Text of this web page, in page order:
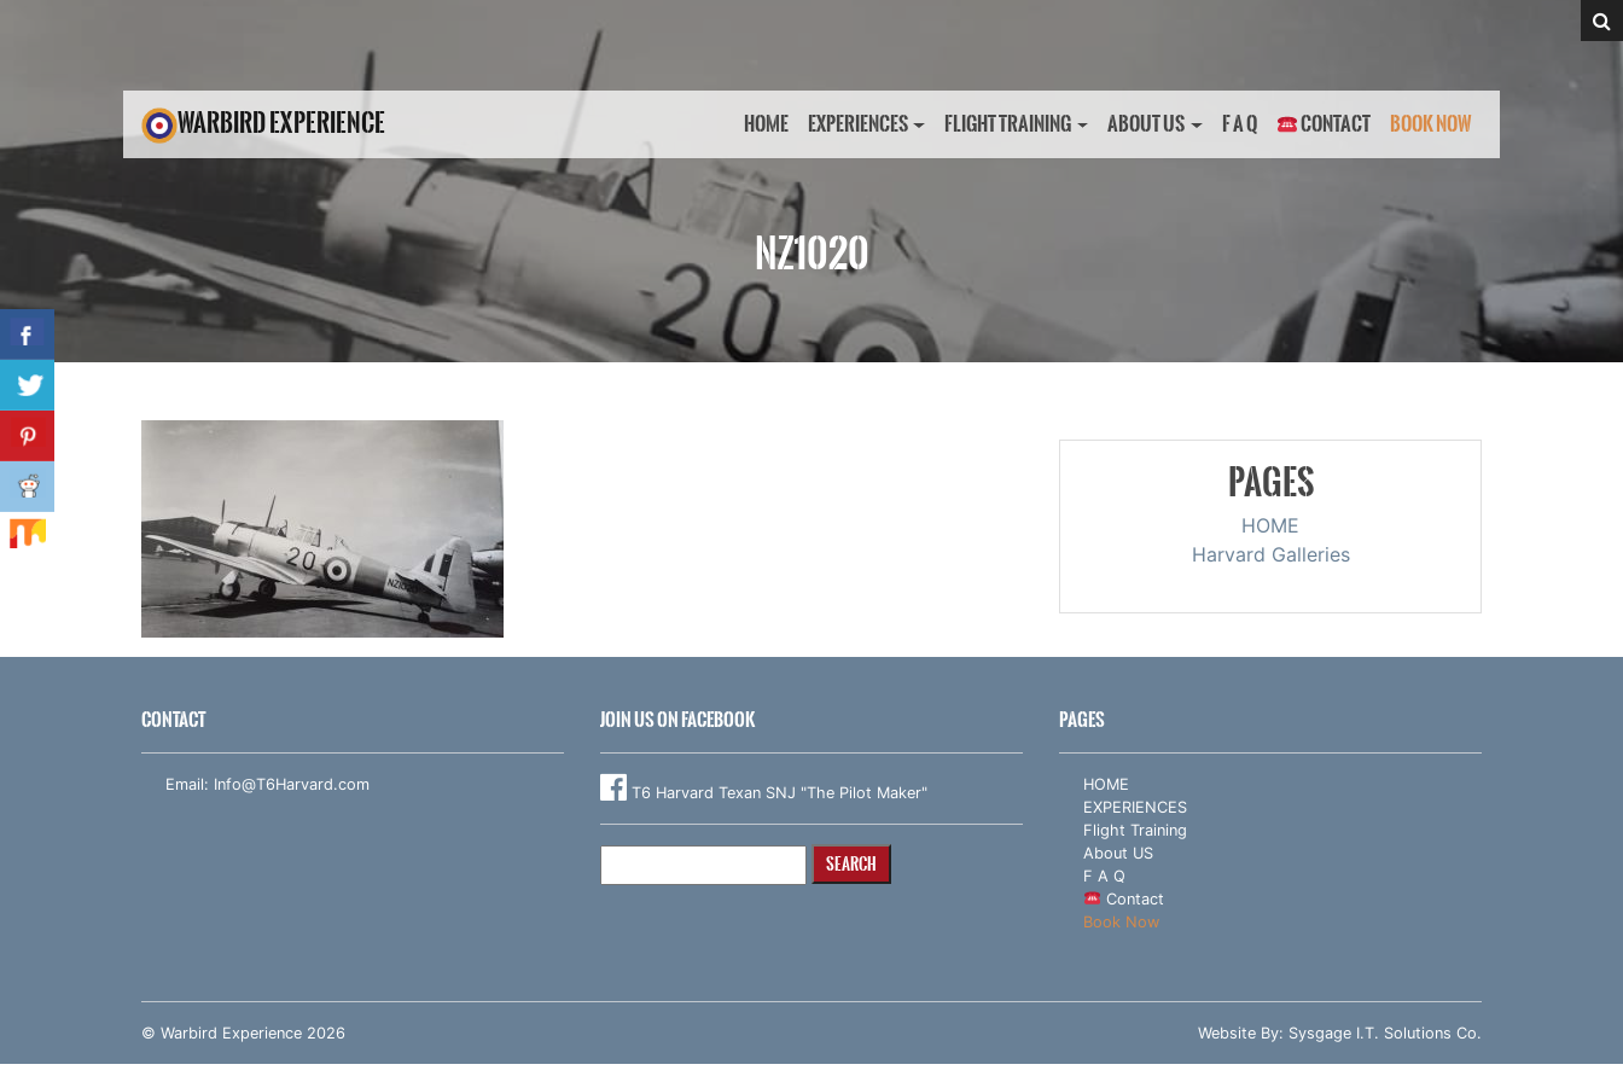
WARBIRD EXPERIENCE HOME EXPERIENCES FLIGHT TRAINING ABOUT US F A Q CONTACT BOOK NOW
NZ1020
PAGES
HOME
Harvard Galleries
CONTACT
Email: Info@T6Harvard.com
JOIN US ON FACEBOOK
T6 Harvard Texan SNJ "The Pilot Maker"
PAGES
HOME
EXPERIENCES
Flight Training
About US
F A Q
Contact
Book Now
© Warbird Experience 2026 Website By: Sysgage I.T. Solutions Co.